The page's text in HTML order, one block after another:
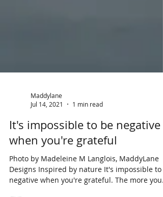
Jul 14, 2021
1 min read
It's impossible to be negative
when you're grateful
Photo by Madeleine M Langlois, MaddyLane